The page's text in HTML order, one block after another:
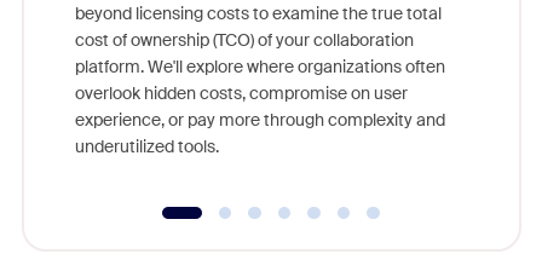
beyond licensing costs to examine the true total
cost of ownership (TCO) of your collaboration
platform. We'll explore where organizations often
overlook hidden costs, compromise on user
experience, or pay more through complexity and
underutilized tools.